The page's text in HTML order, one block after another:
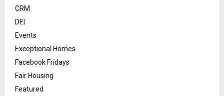
CRM
DEI
Events
Exceptional Homes
Facebook Fridays
Fair Housing
Featured